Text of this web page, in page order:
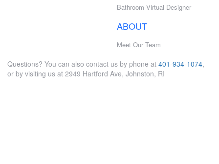
Bathroom Virtual Designer
ABOUT
Meet Our Team
Questions? You can also contact us by phone at 401-934-1074,
or by visiting us at 2949 Hartford Ave, Johnston, RI